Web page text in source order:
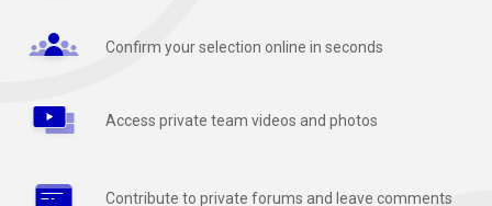
Confirm your selection online in seconds
Access private team videos and photos
Contribute to private forums and leave comments